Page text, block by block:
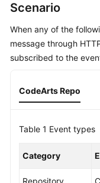
Getting
Started
User
Best
API
Scenario
When any of the
message through
subscribed to the
CodeArts Repo
Table 1 Event types
Category
Repository